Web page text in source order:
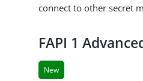
connect to other secret
FAPI 1
New